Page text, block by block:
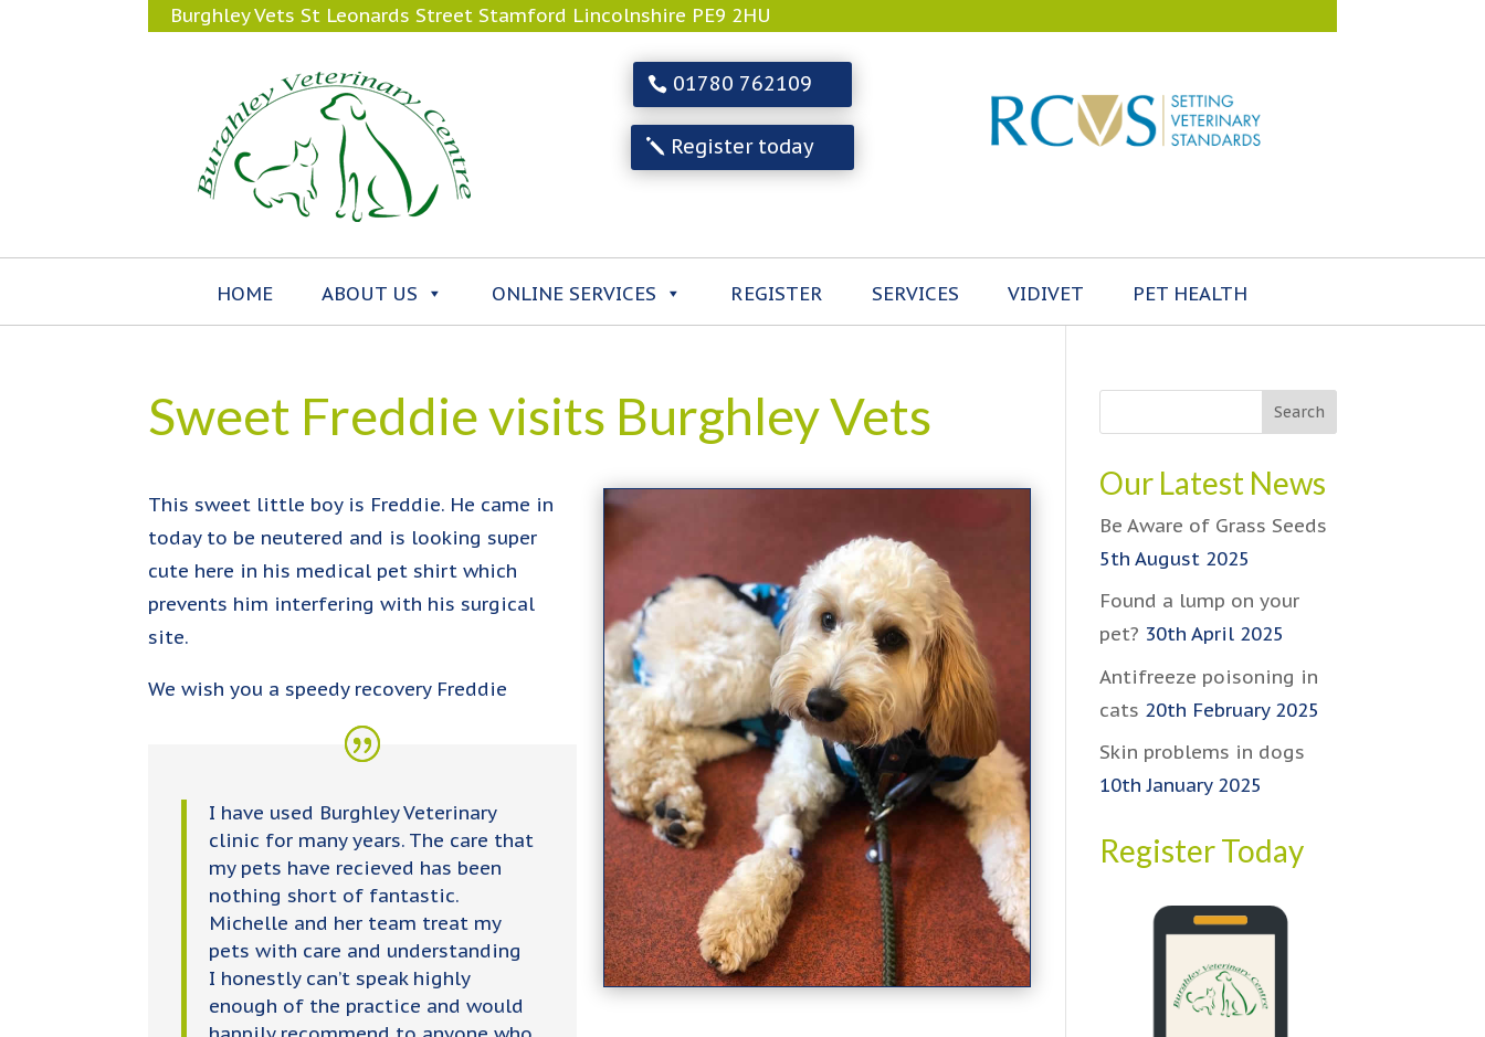
Burghley Vets St Leonards Street Stamford Lincolnshire PE9 2HU
01780 762109
Register today
HOME ABOUT US ONLINE SERVICES REGISTER SERVICES VIDIVET PET HEALTH
Sweet Freddie visits Burghley Vets
This sweet little boy is Freddie. He came in
today to be neutered and is looking super
cute here in his medical pet shirt which
prevents him interfering with his surgical
site.
We wish you a speedy recovery Freddie
I have used Burghley Veterinary
clinic for many years. The care that
my pets have recieved has been
nothing short of fantastic.
Michelle and her team treat my
pets with care and understanding
I honestly can’t speak highly
enough of the practice and would
Our Latest News
Be Aware of Grass Seeds
5th August 2025
Found a lump on your
pet? 30th April 2025
Antifreeze poisoning in
cats 20th February 2025
Skin problems in dogs
10th January 2025
Register Today